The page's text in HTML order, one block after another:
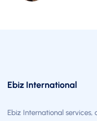
Ebiz International
Ebiz International